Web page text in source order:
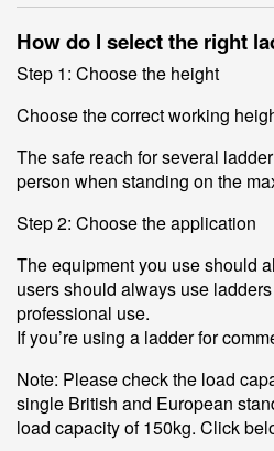
How do I select the right
Step 1: Choose the height
Choose the correct working
The safe reach for several
person when standing on the
Step 2: Choose the application
The equipment you use should
users should always use
professional use.
If you’re using a ladder for
Note: Please check the load
single British and European
load capacity of 150kg. Click